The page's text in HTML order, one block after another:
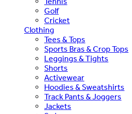
Golf
Cricket
Clothing
Tees & Tops
Sports Bras & Crop Tops
Leggings & Tights
Shorts
Activewear
Hoodies & Sweatshirts
Track Pants & Joggers
Jackets